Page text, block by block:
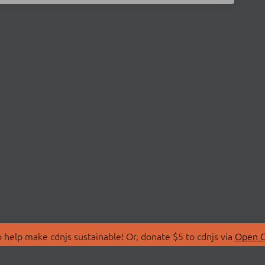
make cdnjs sustainable! Or, donate $5 to cdnjs via Open